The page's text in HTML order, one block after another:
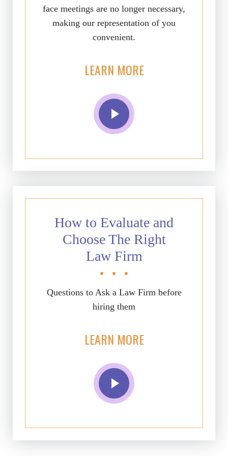
face meetings are no longer necessary,
making our representation of you
convenient.
LEARN MORE
How to Evaluate and
Choose The Right
Law Firm
Questions to Ask a Law Firm before
hiring them
LEARN MORE